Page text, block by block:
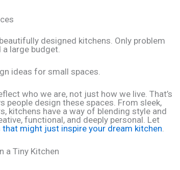
designed kitchens. Only problem
a large budget.
ideas for small spaces.
who we are, not just how we live. That’s
people design these spaces. From sleek,
kitchens have a way of blending style and
functional, and deeply personal. Let
that might just inspire your dream kitchen.
a Tiny Kitchen